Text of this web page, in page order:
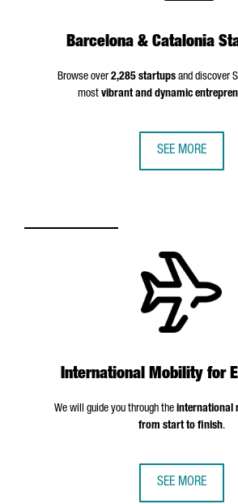
Barcelona & Catalonia
Browse over2,285 startupsand discover
most vibrant and dynamic
SEE MORE
International Mobility for
We will guide you through the international
from start to finish.
SEE MORE